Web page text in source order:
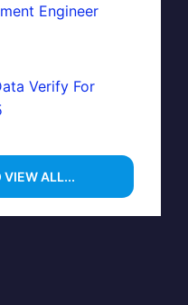
Engineer
Verify For
VIEW ALL...